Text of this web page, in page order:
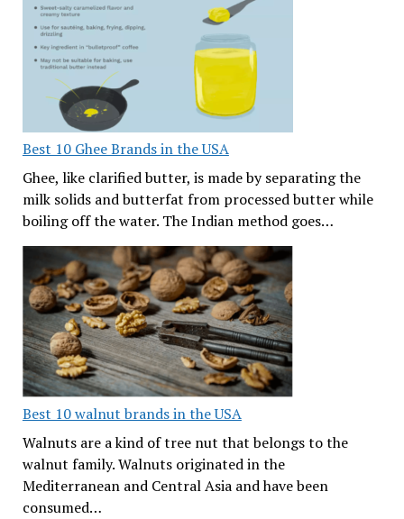
Best 10 Ghee Brands in the USA
Ghee, like clarified butter, is made by separating the
milk solids and butterfat from processed butter while
boiling off the water. The Indian method goes…
Best 10 walnut brands in the USA
Walnuts are a kind of tree nut that belongs to the
walnut family. Walnuts originated in the
Mediterranean and Central Asia and have been
consumed…